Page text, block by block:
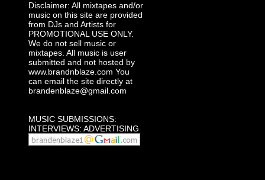
Disclaimer: All mixtapes and/or
music on this site are provided
from DJs and Artists for
PROMOTIONAL USE ONLY.
We do not sell music or
mixtapes. All music is user
submitted and not hosted by
www.brandnblaze.com You
can email the site directly at
brandenblaze@gmail.com
MUSIC SUBMISSIONS:
INTERVIEWS: ADVERTISING